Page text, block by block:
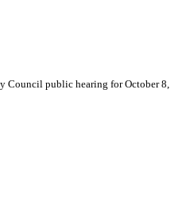
Council public hearing for October 8,